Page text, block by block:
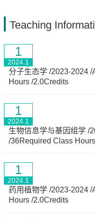
Other
Teaching
1
2024.1
分子生态学 /2023-2024
Hours /2.0Credits
1
2024.1
生物信息学与基因组学 /
/36Required Class
1
2024.1
药用植物学 /2023-2024
Hours /2.0Credits